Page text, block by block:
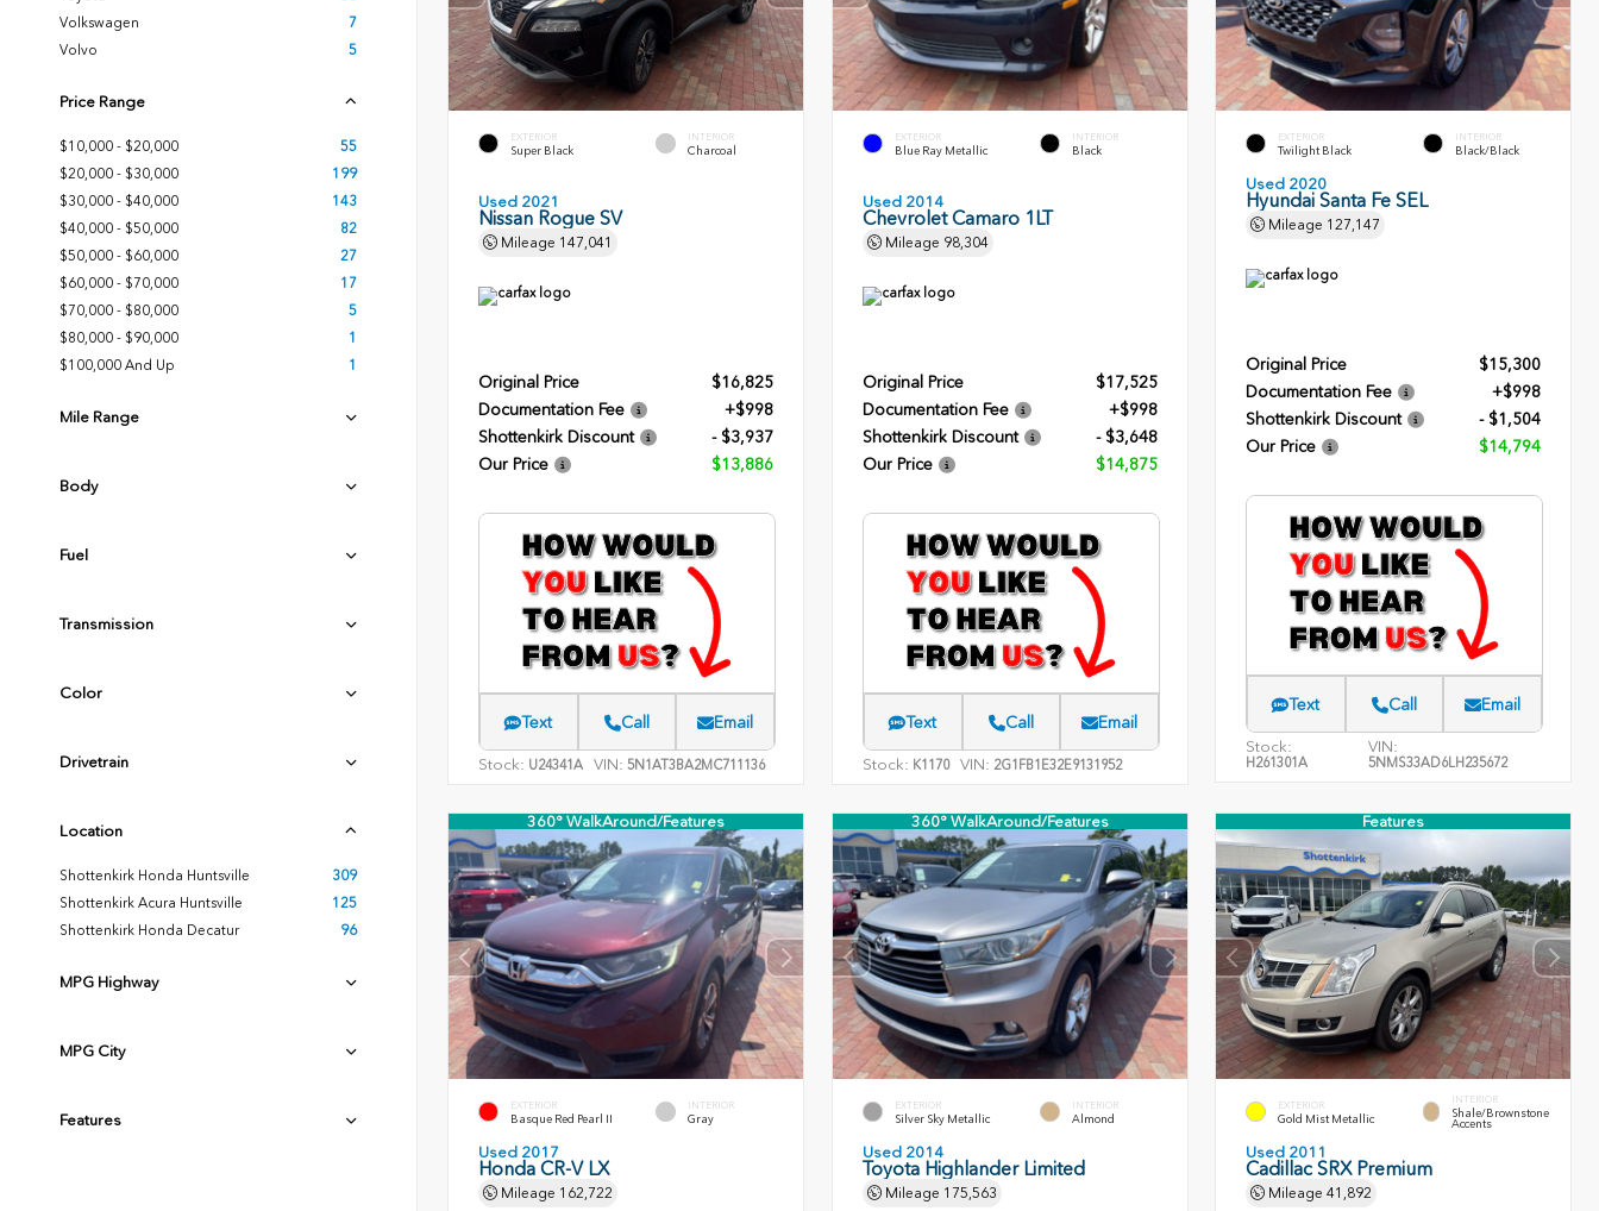
Volkswagen
7
Volvo
5
Price Range
$10,000 - $20,000
55
$20,000 - $30,000
199
$30,000 - $40,000
143
$40,000 - $50,000
82
$50,000 - $60,000
27
$60,000 - $70,000
17
$70,000 - $80,000
5
$80,000 - $90,000
1
$100,000 And Up
1
Mile Range
Body
Fuel
Transmission
Color
Drivetrain
Location
Shottenkirk Honda Huntsville
309
Shottenkirk Acura Huntsville
125
Shottenkirk Honda Decatur
96
MPG Highway
MPG City
Features
EXTERIOR
Super Black
INTERIOR
Charcoal
Used 2021
Nissan Rogue SV
Mileage 147,041
Original Price
$16,825
Documentation Fee
+$998
Shottenkirk Discount
- $3,937
Our Price
$13,886
Text Call Email
Stock: U24341A VIN: 5N1AT3BA2MC711136
EXTERIOR
Blue Ray Metallic
INTERIOR
Black
Used 2014
Chevrolet Camaro 1LT
Mileage 98,304
Original Price
$17,525
Documentation Fee
+$998
Shottenkirk Discount
- $3,648
Our Price
$14,875
Text Call Email
Stock: K1170 VIN: 2G1FB1E32E9131952
EXTERIOR
Twilight Black
INTERIOR
Black/Black
Used 2020
Hyundai Santa Fe SEL
Mileage 127,147
Original Price
$15,300
Documentation Fee
+$998
Shottenkirk Discount
- $1,504
Our Price
$14,794
Text Call Email
Stock:
H261301A
VIN:
5NMS33AD6LH235672
360° WalkAround/Features
EXTERIOR
Basque Red Pearl II
INTERIOR
Gray
Used 2017
Honda CR-V LX
Mileage 162,722
360° WalkAround/Features
EXTERIOR
Silver Sky Metallic
INTERIOR
Almond
Used 2014
Toyota Highlander Limited
Mileage 175,563
Features
EXTERIOR
Gold Mist Metallic
INTERIOR
Shale/Brownstone
Accents
Used 2011
Cadillac SRX Premium
Mileage41,892